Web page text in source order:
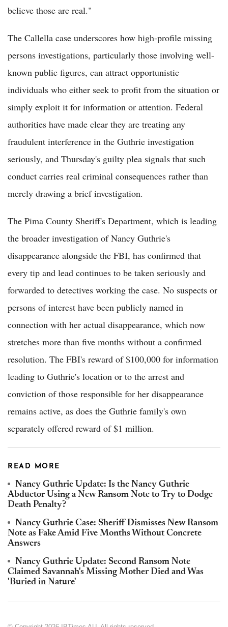
believe those are real."
The Callella case underscores how high-profile missing
persons investigations, particularly those involving well-
known public figures, can attract opportunistic
individuals who either seek to profit from the situation or
simply exploit it for information or attention. Federal
authorities have made clear they are treating any
fraudulent interference in the Guthrie investigation
seriously, and Thursday's guilty plea signals that such
conduct carries real criminal consequences rather than
merely drawing a brief investigation.
The Pima County Sheriff's Department, which is leading
the broader investigation of Nancy Guthrie's
disappearance alongside the FBI, has confirmed that
every tip and lead continues to be taken seriously and
forwarded to detectives working the case. No suspects or
persons of interest have been publicly named in
connection with her actual disappearance, which now
stretches more than five months without a confirmed
resolution. The FBI's reward of $100,000 for information
leading to Guthrie's location or to the arrest and
conviction of those responsible for her disappearance
remains active, as does the Guthrie family's own
separately offered reward of $1 million.
READ MORE
Nancy Guthrie Update: Is the Nancy Guthrie
Abductor Using a New Ransom Note to Try to Dodge
Death Penalty?
Nancy Guthrie Case: Sheriff Dismisses New Ransom
Note as Fake Amid Five Months Without Concrete
Answers
Nancy Guthrie Update: Second Ransom Note
Claimed Savannah's Missing Mother Died and Was
'Buried in Nature'